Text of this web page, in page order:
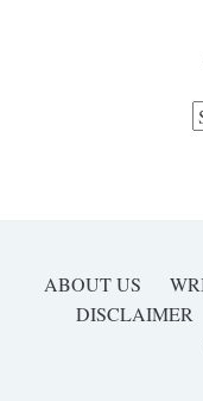
ABOUT US
DISCLAIMER